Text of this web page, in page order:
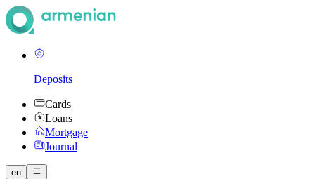
Deposits
Cards
Loans
Mortgage
Journal
en